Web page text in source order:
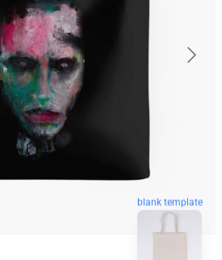
blank template